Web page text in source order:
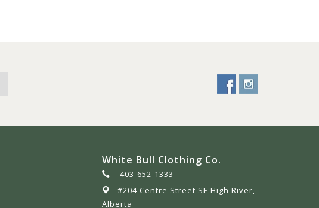
White Bull Clothing Co.
403-652-1333
#204 Centre Street SE High River,
Alberta